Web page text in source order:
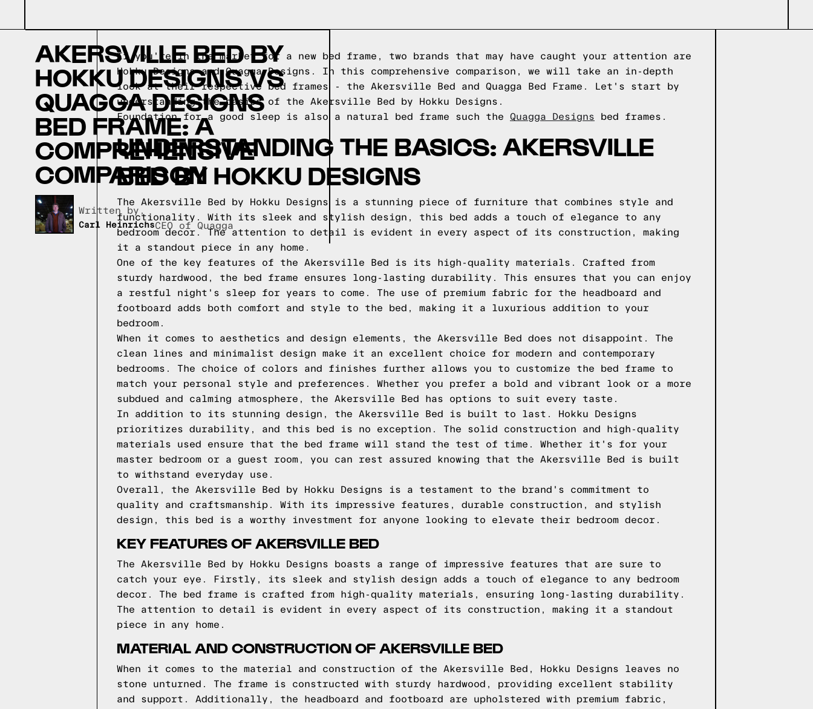
AKERSVILLE BED BY
HOKKU DESIGNS VS
QUAGGA DESIGNS
BED FRAME: A
COMPREHENSIVE
COMPARISON
Written by,
Carl HeinrichsCEO of Quagga
If you're in the market for a new bed frame, two brands that may have caught your attention are
Hokku Designs and Quagga Designs. In this comprehensive comparison, we will take an in-depth
look at their respective bed frames - the Akersville Bed and Quagga Bed Frame. Let's start by
understanding the basics of the Akersville Bed by Hokku Designs.
Foundation for a good sleep is also a natural bed frame such the Quagga Designs bed frames.
UNDERSTANDING THE BASICS: AKERSVILLE
BED BY HOKKU DESIGNS
The Akersville Bed by Hokku Designs is a stunning piece of furniture that combines style and
functionality. With its sleek and stylish design, this bed adds a touch of elegance to any
bedroom decor. The attention to detail is evident in every aspect of its construction, making
it a standout piece in any home.
One of the key features of the Akersville Bed is its high-quality materials. Crafted from
sturdy hardwood, the bed frame ensures long-lasting durability. This ensures that you can enjoy
a restful night's sleep for years to come. The use of premium fabric for the headboard and
footboard adds both comfort and style to the bed, making it a luxurious addition to your
bedroom.
When it comes to aesthetics and design elements, the Akersville Bed does not disappoint. The
clean lines and minimalist design make it an excellent choice for modern and contemporary
bedrooms. The choice of colors and finishes further allows you to customize the bed frame to
match your personal style and preferences. Whether you prefer a bold and vibrant look or a more
subdued and calming atmosphere, the Akersville Bed has options to suit every taste.
In addition to its stunning design, the Akersville Bed is built to last. Hokku Designs
prioritizes durability, and this bed is no exception. The solid construction and high-quality
materials used ensure that the bed frame will stand the test of time. Whether it's for your
master bedroom or a guest room, you can rest assured knowing that the Akersville Bed is built
to withstand everyday use.
Overall, the Akersville Bed by Hokku Designs is a testament to the brand's commitment to
quality and craftsmanship. With its impressive features, durable construction, and stylish
design, this bed is a worthy investment for anyone looking to elevate their bedroom decor.
KEY FEATURES OF AKERSVILLE BED
The Akersville Bed by Hokku Designs boasts a range of impressive features that are sure to
catch your eye. Firstly, its sleek and stylish design adds a touch of elegance to any bedroom
decor. The bed frame is crafted from high-quality materials, ensuring long-lasting durability.
The attention to detail is evident in every aspect of its construction, making it a standout
piece in any home.
MATERIAL AND CONSTRUCTION OF AKERSVILLE BED
When it comes to the material and construction of the Akersville Bed, Hokku Designs leaves no
stone unturned. The frame is constructed with sturdy hardwood, providing excellent stability
and support. Additionally, the headboard and footboard are upholstered with premium fabric,